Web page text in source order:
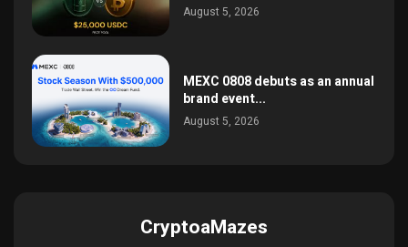
August 5, 2026
MEXC 0808 debuts as an annual
brand event...
August 5, 2026
CryptoaMazes